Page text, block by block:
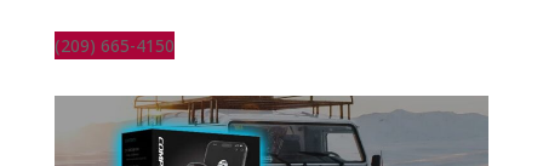
(209) 665-4150